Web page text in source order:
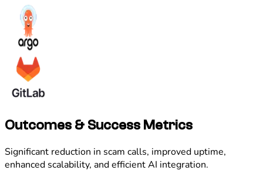
Outcomes & Success Metrics
Significant reduction in scam calls, improved uptime,
enhanced scalability, and efficient AI integration.